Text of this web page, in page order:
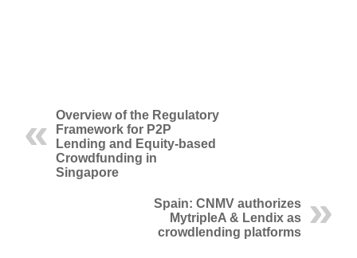
Overview of the Regulatory
Framework for P2P
Lending and Equity-based
Crowdfunding in
Singapore
Spain: CNMV authorizes
MytripleA & Lendix as
crowdlending platforms